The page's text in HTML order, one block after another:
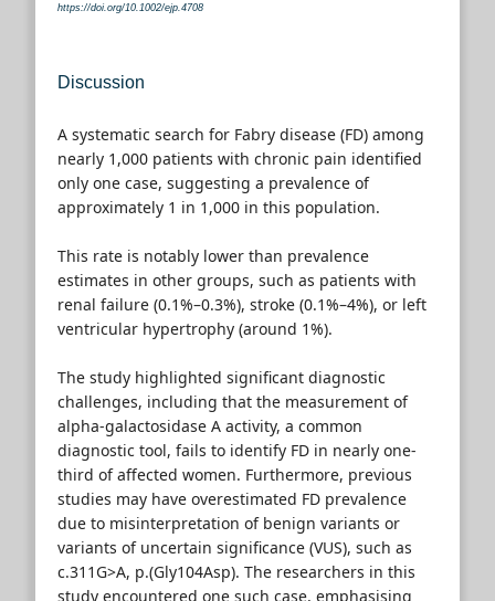
https://doi.org/10.1002/ejp.4708
Discussion
A systematic search for Fabry disease (FD) among
nearly 1,000 patients with chronic pain identified
only one case, suggesting a prevalence of
approximately 1 in 1,000 in this population.
This rate is notably lower than prevalence
estimates in other groups, such as patients with
renal failure (0.1%–0.3%), stroke (0.1%–4%), or left
ventricular hypertrophy (around 1%).
The study highlighted significant diagnostic
challenges, including that the measurement of
alpha-galactosidase A activity, a common
diagnostic tool, fails to identify FD in nearly one-
third of affected women. Furthermore, previous
studies may have overestimated FD prevalence
due to misinterpretation of benign variants or
variants of uncertain significance (VUS), such as
c.311G>A, p.(Gly104Asp). The researchers in this
study encountered one such case, emphasising